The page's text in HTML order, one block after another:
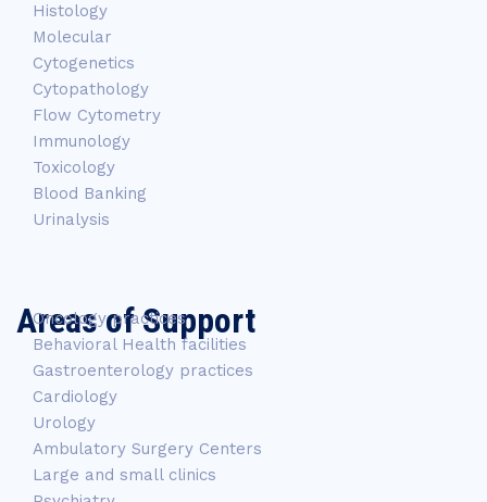
Histology
Molecular
Cytogenetics
Cytopathology
Flow Cytometry
Immunology
Toxicology
Blood Banking
Urinalysis
Areas of Support
Oncology practices
Behavioral Health facilities
Gastroenterology practices
Cardiology
Urology
Ambulatory Surgery Centers
Large and small clinics